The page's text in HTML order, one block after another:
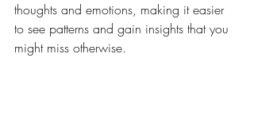
thoughts and emotions, making it easier
to see patterns and gain insights that you
might miss otherwise.